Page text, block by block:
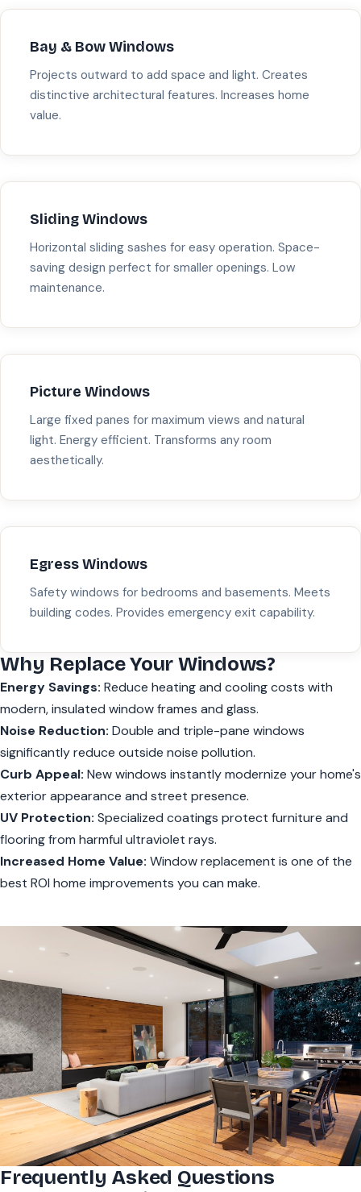
Bay & Bow Windows
Projects outward to add space and light. Creates
distinctive architectural features. Increases home
value.
Sliding Windows
Horizontal sliding sashes for easy operation. Space-
saving design perfect for smaller openings. Low
maintenance.
Picture Windows
Large fixed panes for maximum views and natural
light. Energy efficient. Transforms any room
aesthetically.
Egress Windows
Safety windows for bedrooms and basements. Meets
building codes. Provides emergency exit capability.
Why Replace Your Windows?
Energy Savings: Reduce heating and cooling costs with
modern, insulated window frames and glass.
Noise Reduction: Double and triple-pane windows
significantly reduce outside noise pollution.
Curb Appeal: New windows instantly modernize your home's
exterior appearance and street presence.
UV Protection: Specialized coatings protect furniture and
flooring from harmful ultraviolet rays.
Increased Home Value: Window replacement is one of the
best ROI home improvements you can make.
Frequently Asked Questions